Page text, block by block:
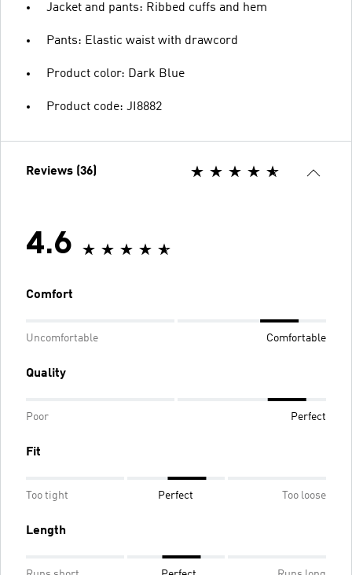
Jacket and pants: Ribbed cuffs and hem
Pants: Elastic waist with drawcord
Product color: Dark Blue
Product code: JI8882
Reviews (36)
4.6
Comfort
Uncomfortable Comfortable
Quality
Poor Perfect
Fit
Too tight Perfect Too loose
Length